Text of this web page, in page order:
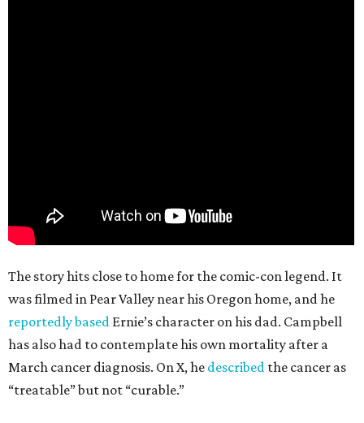
The story hits close to home for the comic-con legend. It
was filmed in Pear Valley near his Oregon home, and he
reportedly based Ernie’s character on his dad. Campbell
has also had to contemplate his own mortality after a
March cancer diagnosis. On X, he described the cancer as
“treatable” but not “curable.”